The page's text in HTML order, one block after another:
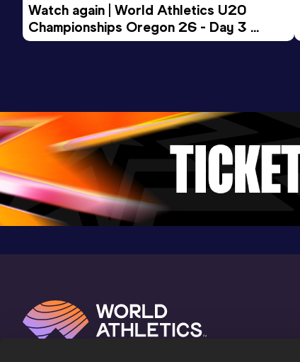
Watch again | World Athletics U20
Championships Oregon 26 - Day 3
Evening Session